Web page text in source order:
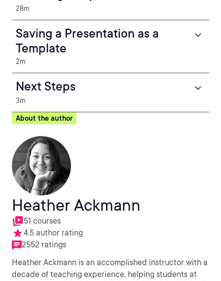
28m
Saving a Presentation as a
Template
2m
Next Steps
3m
About the author
Heather Ackmann
51 courses
4.5 author rating
2552 ratings
Heather Ackmann is an accomplished instructor with a
decade of teaching experience, helping students at